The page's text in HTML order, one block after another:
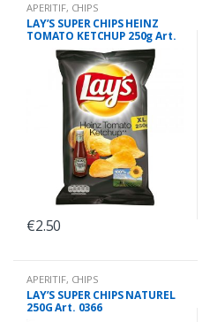
APERITIF, CHIPS
LAY’S SUPER CHIPS HEINZ
TOMATO KETCHUP 250g Art.
€2.50
APERITIF, CHIPS
LAY’S SUPER CHIPS NATUREL
250G Art. 0366